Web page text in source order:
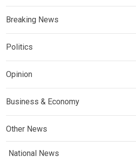
Breaking News
Politics
Opinion
Business & Economy
Other News
National News